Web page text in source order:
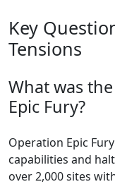
Key
Tensions
What was
Epic Fury?
Operation Epic
capabilities and
over 2,000 sites